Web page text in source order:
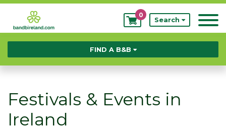
My
Bookings
0
Search
FIND A B&B
Festivals & Events in
Ireland